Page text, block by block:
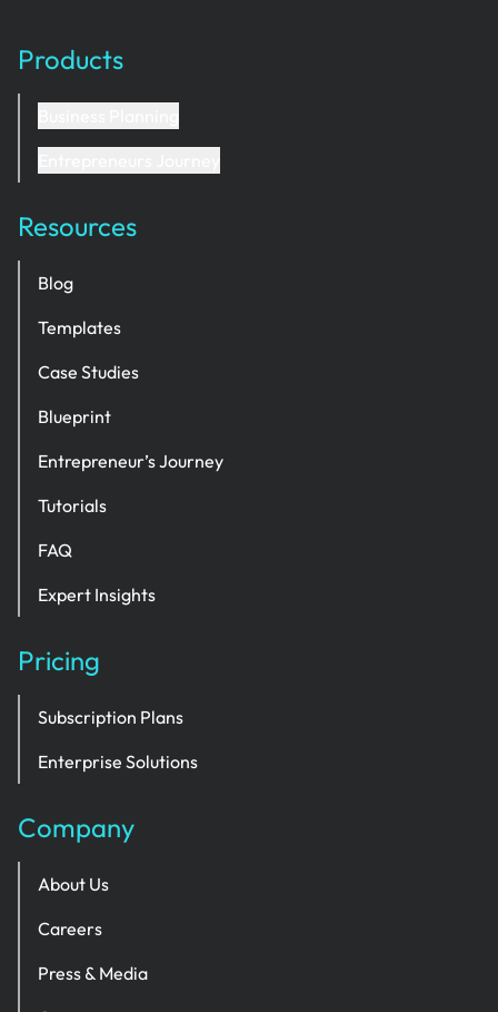
Products
Resources
Blog
Templates
Case Studies
Blueprint
Entrepreneur’s Journey
Tutorials
FAQ
Expert Insights
Pricing
Subscription Plans
Enterprise Solutions
Company
About Us
Careers
Press & Media